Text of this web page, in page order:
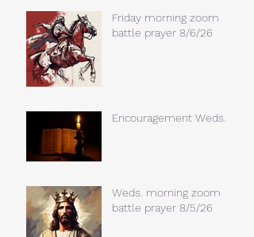
Friday morning zoom
battle prayer 8/6/26
Encouragement Weds.
Weds. morning zoom
battle prayer 8/5/26